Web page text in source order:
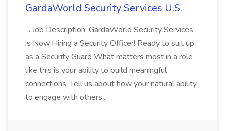
GardaWorld Security Services U.S.
...Job Description: GardaWorld Security Services
is Now Hiring a Security Officer! Ready to suit up
as a Security Guard What matters most in a role
like this is your ability to build meaningful
connections. Tell us about how your natural ability
to engage with others...